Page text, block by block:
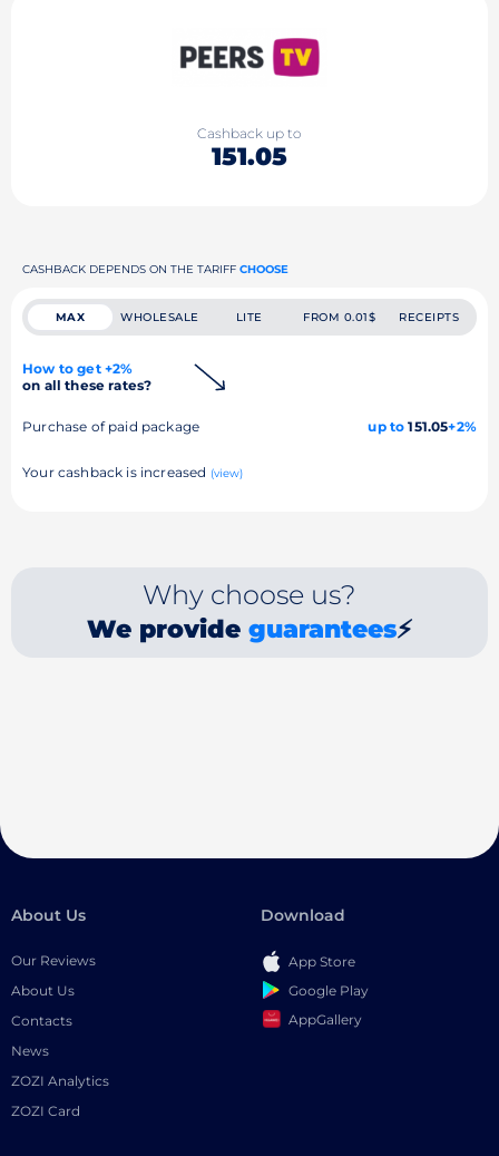
Cashback up to
151.05
CASHBACK DEPENDS ON THE TARIFF CHOOSE
MAX WHOLESALE LITE FROM 0.01$ RECEIPTS
How to get +2%
on all these rates?
Purchase of paid package up to 151.05+2%
Your cashback is increased (view)
Why choose us?
We provide guarantees⚡
About Us
Our Reviews
About Us
Contacts
News
ZOZI Analytics
ZOZI Card
Download
App Store
Google Play
AppGallery